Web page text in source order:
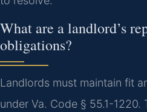
What are a landlord’s
obligations?
Landlords must maintain fit
under Va. Code § 55.1-